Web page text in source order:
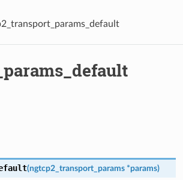
(ngtcp2_transport_params *params)